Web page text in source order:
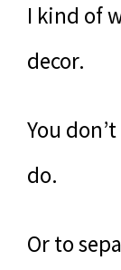
I kind of
decor.
You
do.
Or to